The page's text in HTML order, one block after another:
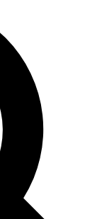
below.
you up to
Future
and